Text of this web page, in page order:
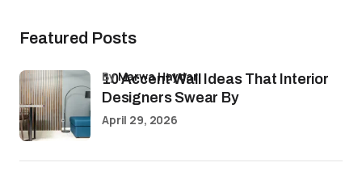
Featured Posts
10 Accent Wall Ideas That Interior
Designers Swear By
byMarwa Haydar
April 29, 2026